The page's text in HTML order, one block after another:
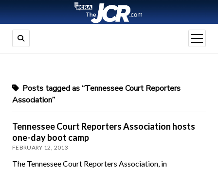
open
menu
Posts tagged as “Tennessee Court Reporters
Association”
Tennessee Court Reporters Association hosts
one-day boot camp
FEBRUARY 12, 2013
The Tennessee Court Reporters Association, in